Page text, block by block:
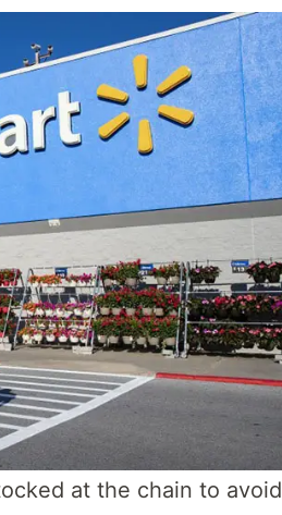
at the chain to avoid